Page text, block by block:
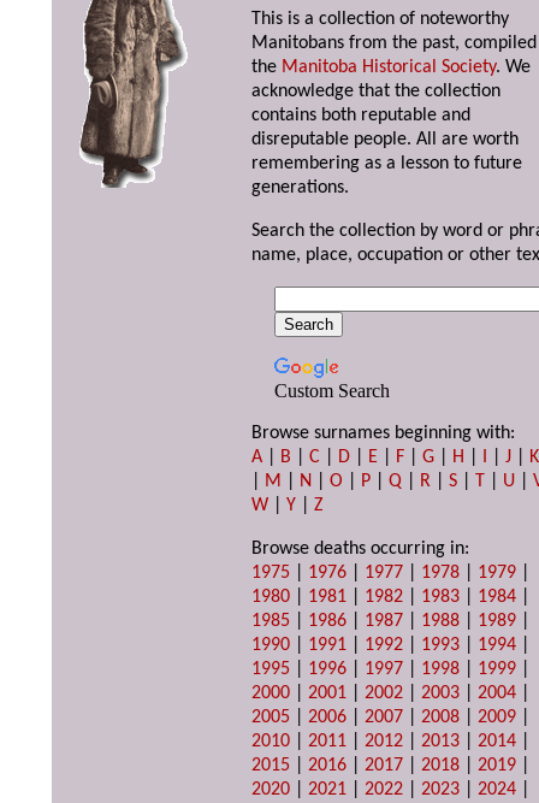
This is a collection of noteworthy
Manitobans from the past,
the Manitoba Historical Society. We
acknowledge that the collection
contains both reputable and
disreputable people. All are worth
remembering as a lesson to future
generations.
Search the collection by word or
name, place, occupation or other
Custom Search
Browse surnames beginning with:
A
B |C D E F |G H I |J
K
M N |O P |Q R |S T U |
W |Y |Z
Browse deaths occurring in:
1975
1976 1977 1978 1979
1980
1981 1982 1983 1984
1985
1986 1987 1988 1989
1990
1991 1992 1993 1994
1995
1996 1997 1998 1999
2000 |2001 |2002 |2003 |2004
2005 |2006 |2007 |2008 |2009
2010 |2011 |2012 |2013 |2014
2015 |2016 |2017 |2018 |2019
2020 |2021 |2022 |2023 |2024